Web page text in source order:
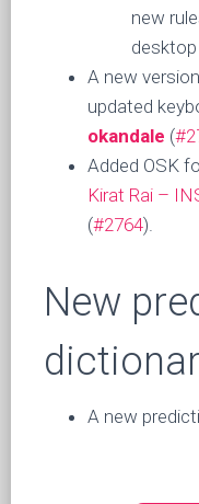
new
A new
updated
okandale (
Added OSK
Kirat Rai –
(#2764).
New
A new